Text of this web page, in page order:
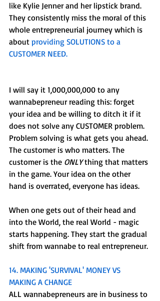
like Kylie Jenner and her lipstick brand.
They consistently miss the moral of this
whole entrepreneurial journey which is
about providing SOLUTIONS to a
CUSTOMER NEED.
I will say it 1,000,000,000 to any
wannabepreneur reading this: forget
your idea and be willing to ditch it if it
does not solve any CUSTOMER problem.
Problem solving is what gets you ahead.
The customer is who matters. The
customer is the ONLY thing that matters
in the game. Your idea on the other
hand is overrated, everyone has ideas.
When one gets out of their head and
into the World, the real World - magic
starts happening. They start the gradual
shift from wannabe to real entrepreneur.
14. MAKING 'SURVIVAL' MONEY VS
MAKING A CHANGE
ALL wannabepreneurs are in business to